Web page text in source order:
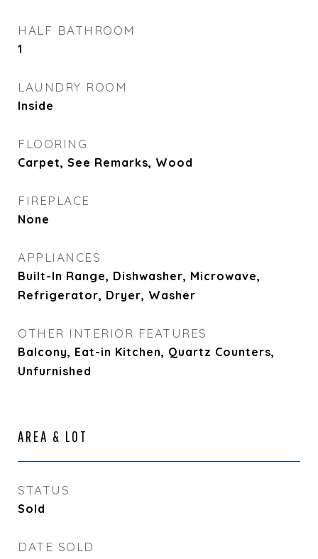
HALF BATHROOM
1
LAUNDRY ROOM
Inside
FLOORING
Carpet, See Remarks, Wood
FIREPLACE
None
APPLIANCES
Built-In Range, Dishwasher, Microwave,
Refrigerator, Dryer, Washer
OTHER INTERIOR FEATURES
Balcony, Eat-in Kitchen, Quartz Counters,
Unfurnished
AREA & LOT
STATUS
Sold
DATE SOLD